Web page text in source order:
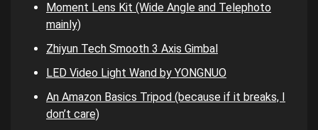
Moment Lens Kit (Wide Angle and Telephoto
mainly)
Zhiyun Tech Smooth 3 Axis Gimbal
LED Video Light Wand by YONGNUO
An Amazon Basics Tripod (because if it breaks, I
don’t care)